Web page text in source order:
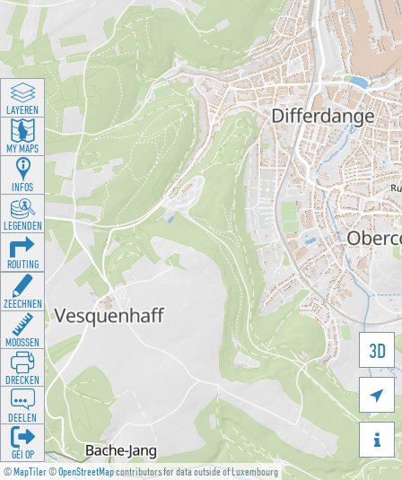
©MapTiler©OpenStreetMapcontributors for data outside of Luxembourg
3D


LAYEREN
MY MAPS
INFOS
LEGENDEN
ROUTING
ZEECHNEN
MOOSSEN
DRÉCKEN
DEELEN
GÉI OP